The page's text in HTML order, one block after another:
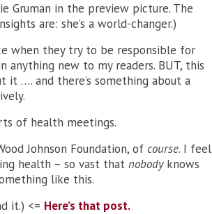
Gruman in the preview picture. The
are: she’s a world-changer.)
when they try to be responsible for
anything new to my readers. BUT, this
it …. and there’s something about a
of health meetings.
Johnson Foundation, of course. I feel
health – so vast that nobody knows
like this.
it.) <= Here’s that post.